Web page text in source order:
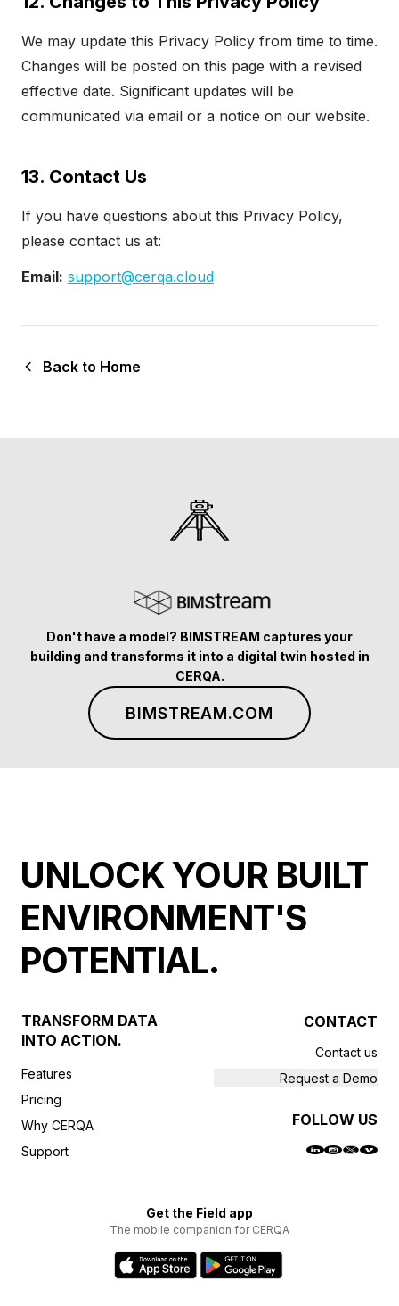
We may update this Privacy Policy from time to time.
Changes will be posted on this page with a revised
effective date. Significant updates will be
communicated via email or a notice on our website.
13. Contact Us
If you have questions about this Privacy Policy,
please contact us at:
Email: support@cerqa.cloud
Back to Home
Don't have a model? BIMSTREAM captures your
building and transforms it into a digital twin hosted in
CERQA.
BIMSTREAM.COM
UNLOCK YOUR BUILT
ENVIRONMENT'S
POTENTIAL.
TRANSFORM DATA
INTO ACTION.
Features
Pricing
Why CERQA
Support
CONTACT
Contact us
Request a Demo
FOLLOW US
Get the Field app
The mobile companion for CERQA